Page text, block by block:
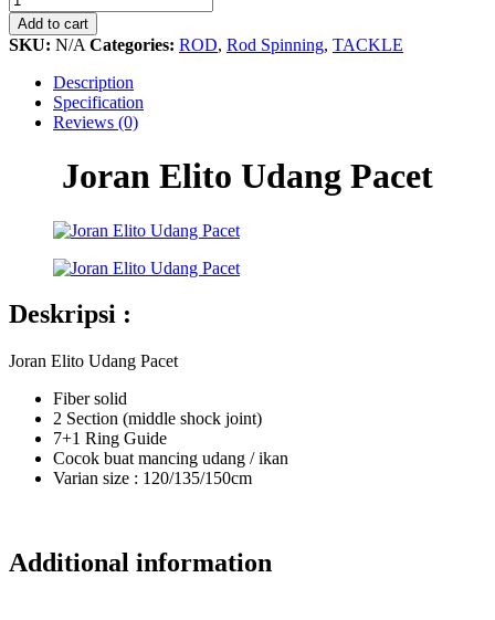
Udang
Pacet
quantity
Add to cart
SKU: N/A Categories: ROD, Rod Spinning, TACKLE
Description
Specification
Reviews (0)
Joran Elito Udang Pacet
Deskripsi :
Joran Elito Udang Pacet
Fiber solid
2 Section (middle shock joint)
7+1 Ring Guide
Cocok buat mancing udang / ikan
Varian size : 120/135/150cm
Additional information